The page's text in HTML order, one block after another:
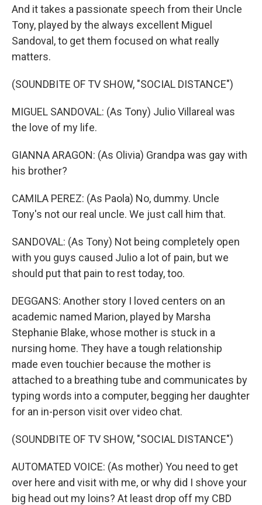
And it takes a passionate speech from their Uncle
Tony, played by the always excellent Miguel
Sandoval, to get them focused on what really
matters.
(SOUNDBITE OF TV SHOW, "SOCIAL DISTANCE")
MIGUEL SANDOVAL: (As Tony) Julio Villareal was
the love of my life.
GIANNA ARAGON: (As Olivia) Grandpa was gay with
his brother?
CAMILA PEREZ: (As Paola) No, dummy. Uncle
Tony's not our real uncle. We just call him that.
SANDOVAL: (As Tony) Not being completely open
with you guys caused Julio a lot of pain, but we
should put that pain to rest today, too.
DEGGANS: Another story I loved centers on an
academic named Marion, played by Marsha
Stephanie Blake, whose mother is stuck in a
nursing home. They have a tough relationship
made even touchier because the mother is
attached to a breathing tube and communicates by
typing words into a computer, begging her daughter
for an in-person visit over video chat.
(SOUNDBITE OF TV SHOW, "SOCIAL DISTANCE")
AUTOMATED VOICE: (As mother) You need to get
over here and visit with me, or why did I shove your
big head out my loins? At least drop off my CBD